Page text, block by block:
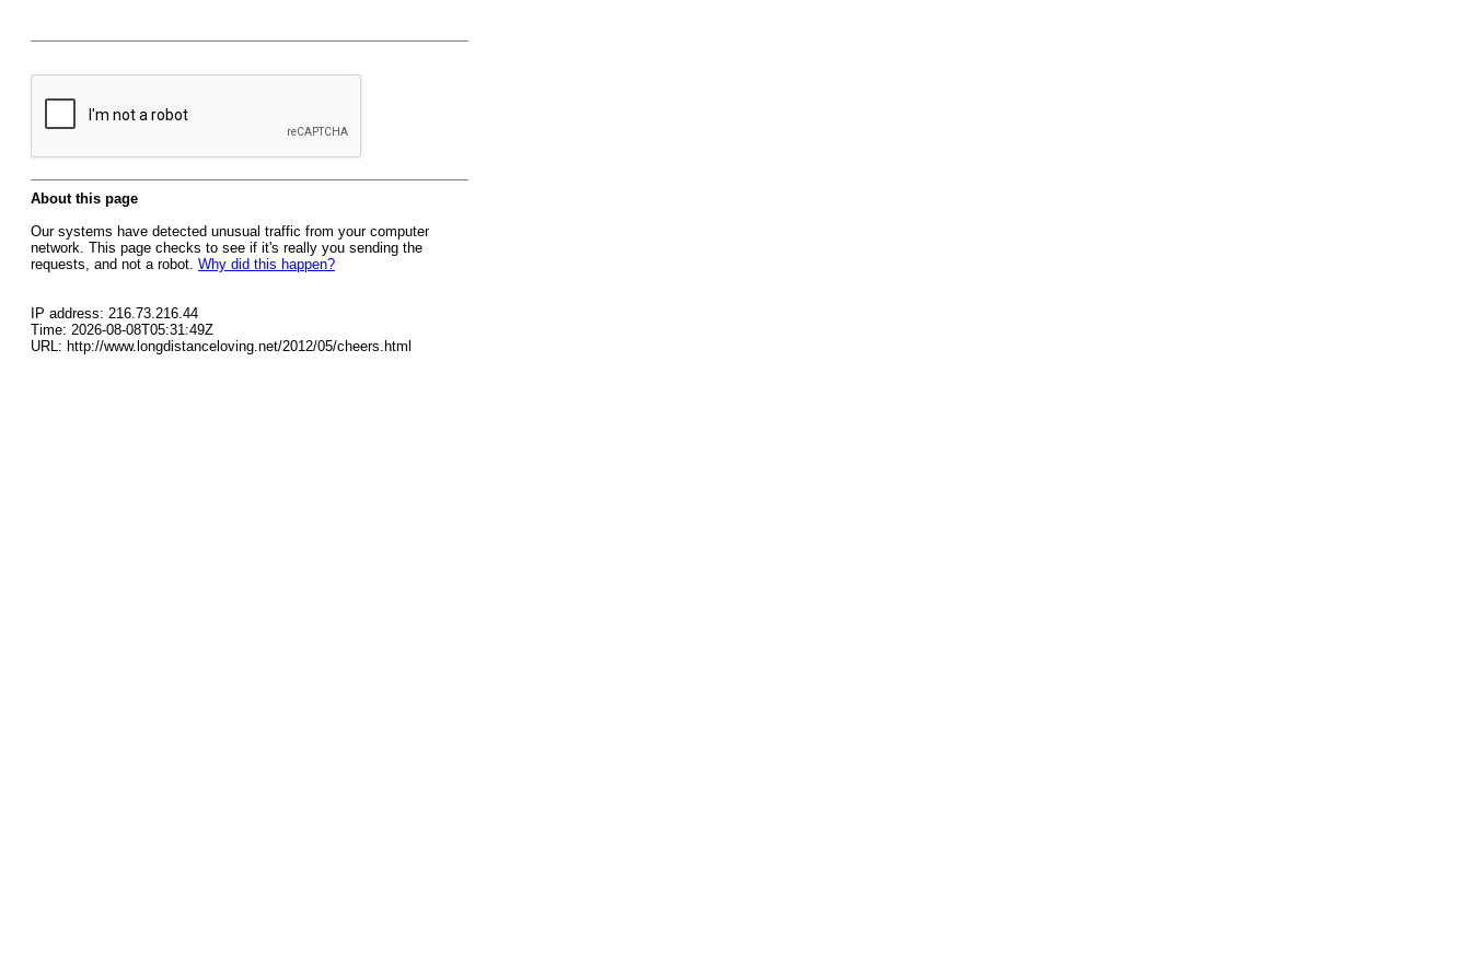
About this page
Our systems have detected unusual traffic from your computer
network. This page checks to see if it's really you sending the
requests, and not a robot. Why did this happen?
IP address: 216.73.216.44
Time: 2026-08-08T05:31:49Z
URL: http://www.longdistanceloving.net/2012/05/cheers.html